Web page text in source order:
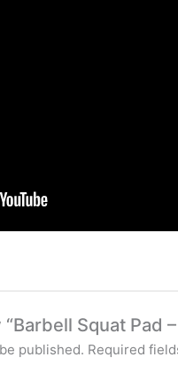
Squat Pad
published. Required